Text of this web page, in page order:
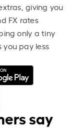
giving you
FX rates
only a tiny
you pay less
say